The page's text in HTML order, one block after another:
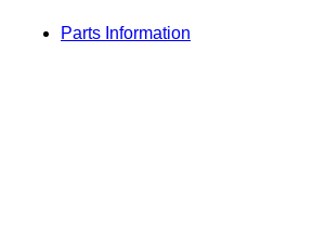
Parts Information